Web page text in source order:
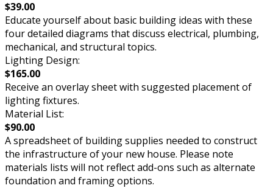
$39.00
Educate yourself about basic building ideas with these
four detailed diagrams that discuss electrical, plumbing,
mechanical, and structural topics.
Lighting Design:
$165.00
Receive an overlay sheet with suggested placement of
lighting fixtures.
Material List:
$90.00
A spreadsheet of building supplies needed to construct
the infrastructure of your new house. Please note
materials lists will not reflect add-ons such as alternate
foundation and framing options.